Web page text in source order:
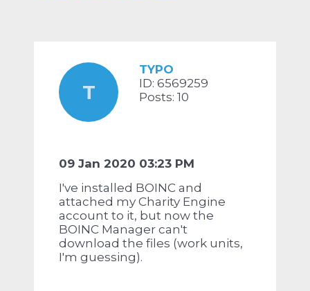
T
TYPO
ID: 6569259
Posts: 10
09 Jan 2020 03:23 PM
I've installed BOINC and
attached my Charity Engine
account to it, but now the
BOINC Manager can't
download the files (work units,
I'm guessing).